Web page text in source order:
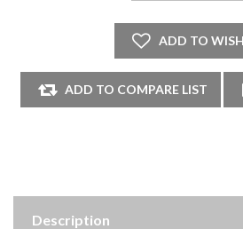
Description